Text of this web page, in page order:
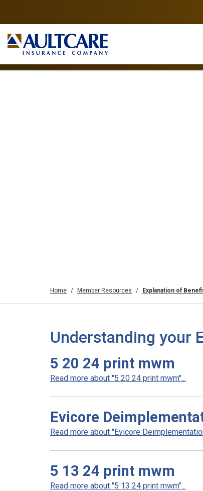
Home Member Resources Explanation of
Understanding your
5 20 24 print mwm
Read more about "5 20 24 print mwm"...
Evicore
Read more about "Evicore
5 13 24 print mwm
Read more about "5 13 24 print mwm"...